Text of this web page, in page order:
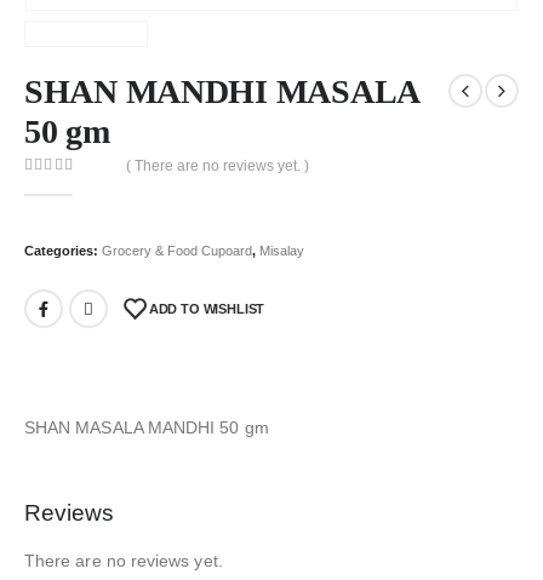
SHAN MANDHI MASALA
50 gm
( There are no reviews yet. )
Categories: Grocery & Food Cupoard, Misalay
ADD TO WISHLIST
SHAN MASALA MANDHI 50 gm
Reviews
There are no reviews yet.